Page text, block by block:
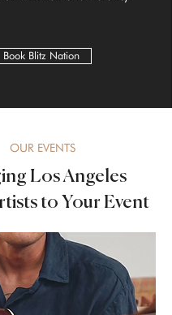
Book Blitz Nation
OUR EVENTS
Los Angeles
to Your Event